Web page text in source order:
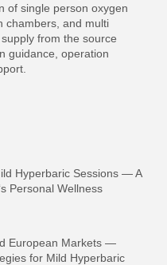
of single person oxygen
chambers, and multi
from the source
guidance, operation
Hyperbaric Sessions — A
Personal Wellness
European Markets —
for Mild Hyperbaric